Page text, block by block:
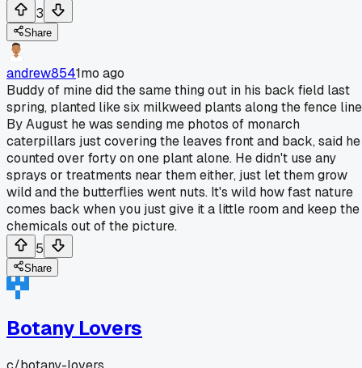
3
Share
andrew8541mo ago
Buddy of mine did the same thing out in his back field last
spring, planted like six milkweed plants along the fence
By August he was sending me photos of monarch
caterpillars just covering the leaves front and back, said he
counted over forty on one plant alone. He didn't use any
sprays or treatments near them either, just let them grow
wild and the butterflies went nuts. It's wild how fast nature
comes back when you just give it a little room and keep the
chemicals out of the picture.
5
Share
Botany Lovers